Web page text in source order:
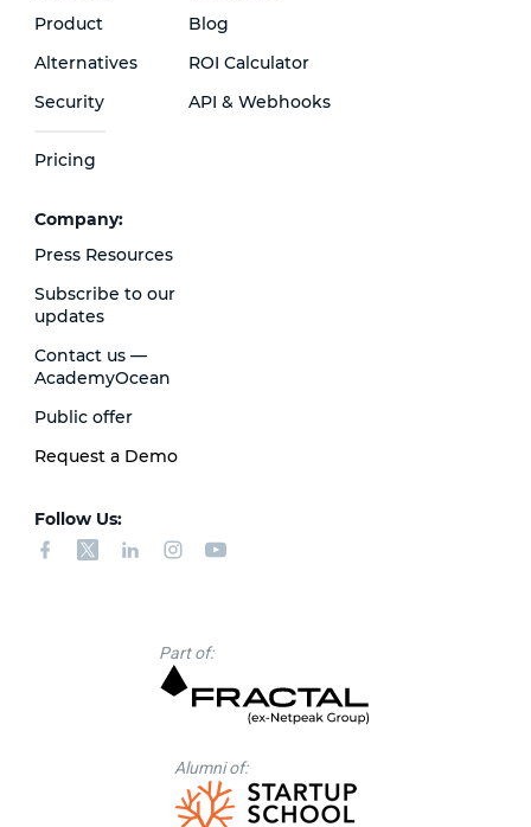
Product
Alternatives
Security
Pricing
Blog
ROI Calculator
API & Webhooks
Сompany:
Press Resources
Subscribe to our
updates
Contact us —
AcademyOcean
Public offer
Request a Demo
Follow Us:
Part of:
Alumni of: